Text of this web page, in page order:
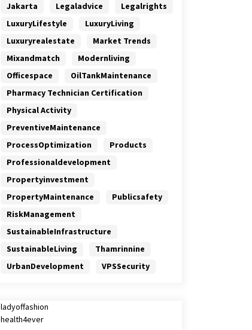
Jakarta
Legaladvice
Legalrights
LuxuryLifestyle
LuxuryLiving
Luxuryrealestate
Market Trends
Mixandmatch
Modernliving
Officespace
OilTankMaintenance
Pharmacy Technician Certification
Physical Activity
PreventiveMaintenance
ProcessOptimization
Products
Professionaldevelopment
Propertyinvestment
PropertyMaintenance
Publicsafety
RiskManagement
SustainableInfrastructure
SustainableLiving
Thamrinnine
UrbanDevelopment
VPSSecurity
ladyoffashion
health4ever